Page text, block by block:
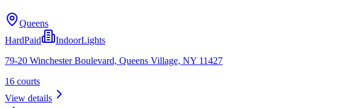
Queens
HardPaid IndoorLights
79-20 Winchester Boulevard, Queens Village, NY 11427
16 courts
View details